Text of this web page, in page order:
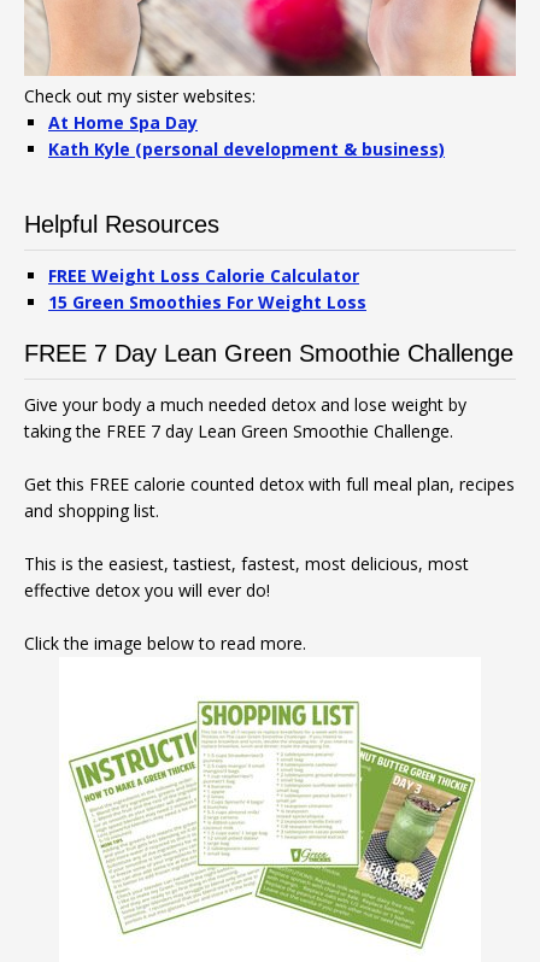
Check out my sister websites:
At Home Spa Day
Kath Kyle (personal development & business)
Helpful Resources
FREE Weight Loss Calorie Calculator
15 Green Smoothies For Weight Loss
FREE 7 Day Lean Green Smoothie Challenge
Give your body a much needed detox and lose weight by
taking the FREE 7 day Lean Green Smoothie Challenge.
Get this FREE calorie counted detox with full meal plan, recipes
and shopping list.
This is the easiest, tastiest, fastest, most delicious, most
effective detox you will ever do!
Click the image below to read more.